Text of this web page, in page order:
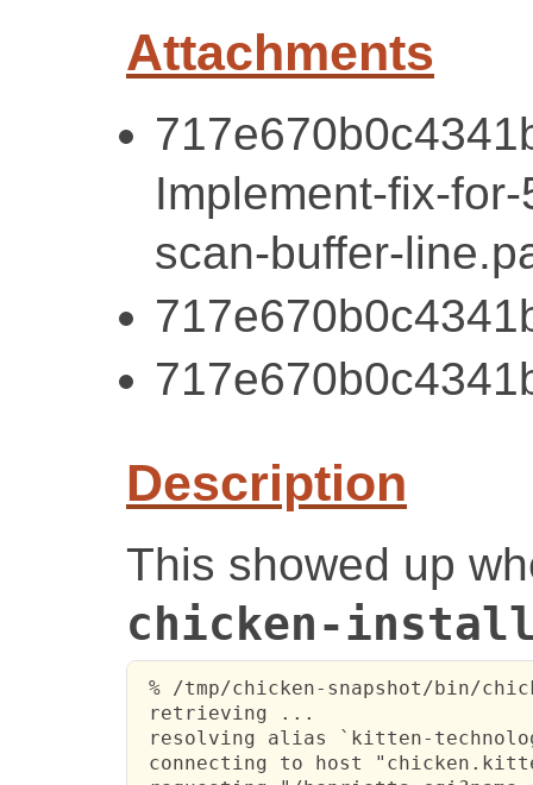
Attachments
Implement-fix-
scan-buffer-
Description
This showed up
chicken-
% /tmp/chicken-snapshot/bin/
retrieving ...
resolving alias `kitten-
connecting to host